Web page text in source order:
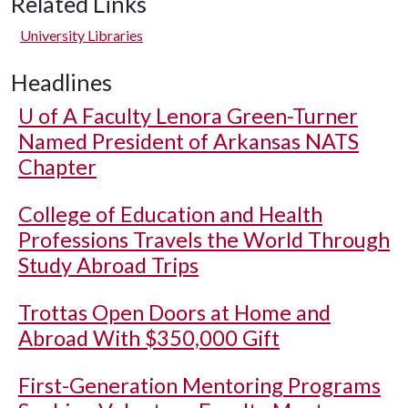
University Libraries
Headlines
U of A Faculty Lenora Green-Turner
Named President of Arkansas NATS
Chapter
College of Education and Health
Professions Travels the World Through
Study Abroad Trips
Trottas Open Doors at Home and
Abroad With $350,000 Gift
First-Generation Mentoring Programs